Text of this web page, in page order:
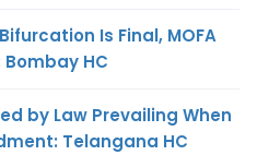
Is Final, MOFA
HC
by Law Prevailing When
Telangana HC